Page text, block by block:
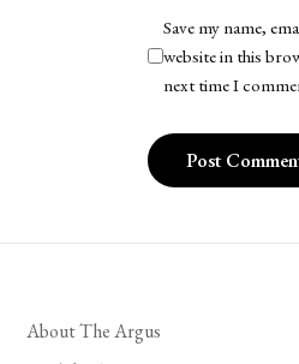
Save my name,
website in this
next time I
About The Argus